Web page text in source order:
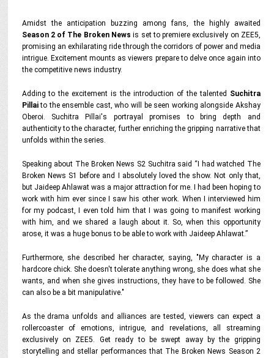
Amidst the anticipation buzzing among fans, the highly awaited
Season 2 of The Broken News is set to premiere exclusively on ZEE5,
promising an exhilarating ride through the corridors of power and media
intrigue. Excitement mounts as viewers prepare to delve once again into
the competitive news industry.
Adding to the excitement is the introduction of the talented Suchitra
Pillaito the ensemble cast, who will be seen working alongside Akshay
Oberoi. Suchitra Pillai's portrayal promises to bring depth and
authenticity to the character, further enriching the gripping narrative that
unfolds within the series.
Speaking about The Broken News S2 Suchitra said “I had watched The
Broken News S1 before and I absolutely loved the show. Not only that,
but Jaideep Ahlawat was a major attraction for me. I had been hoping to
work with him ever since I saw his other work. When I interviewed him
for my podcast, I even told him that I was going to manifest working
with him, and we shared a laugh about it. So, when this opportunity
arose, it was a huge bonus to be able to work with Jaideep Ahlawat.”
Furthermore, she described her character, saying, "My character is a
hardcore chick. She doesn't tolerate anything wrong, she does what she
wants, and when she gives instructions, they have to be followed. She
can also be a bit manipulative."
As the drama unfolds and alliances are tested, viewers can expect a
rollercoaster of emotions, intrigue, and revelations, all streaming
exclusively on ZEE5. Get ready to be swept away by the gripping
storytelling and stellar performances that The Broken News Season 2